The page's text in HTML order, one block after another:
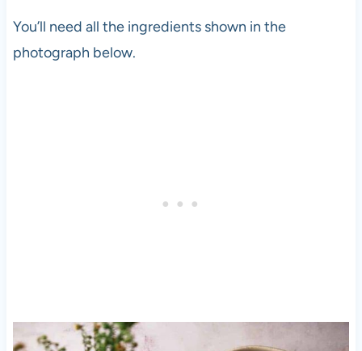
You’ll need all the ingredients shown in the
photograph below.